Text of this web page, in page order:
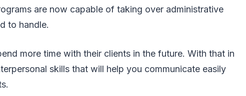
are now capable of taking over administrative
to handle.
more time with their clients in the future. With that in
skills that will help you communicate easily